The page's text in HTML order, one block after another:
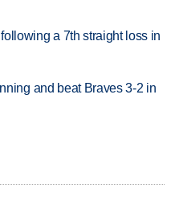
a 7th straight loss in
and beat Braves 3-2 in